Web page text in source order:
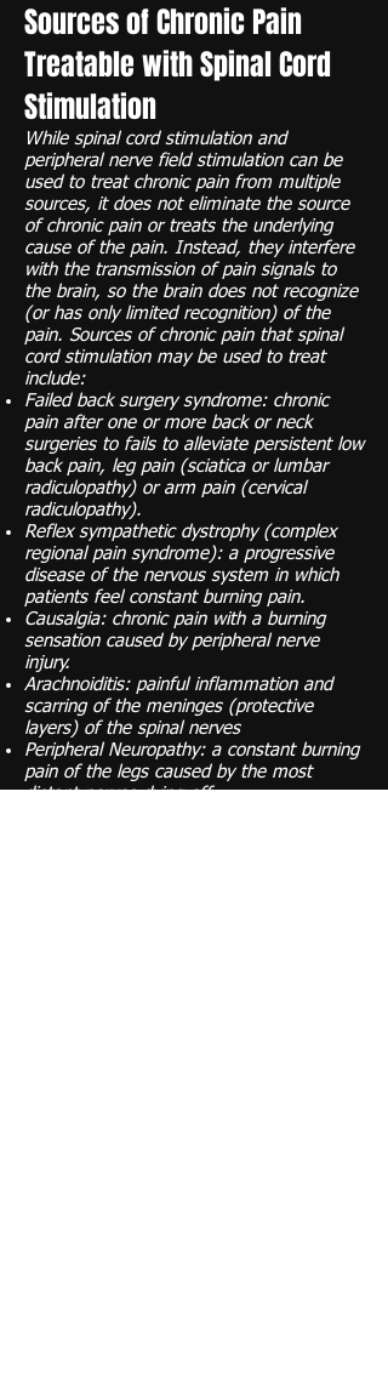
Sources of Chronic Pain
Treatable with Spinal Cord
Stimulation
While spinal cord stimulation and
peripheral nerve field stimulation can be
used to treat chronic pain from multiple
sources, it does not eliminate the source
of chronic pain or treats the underlying
cause of the pain. Instead, they interfere
with the transmission of pain signals to
the brain, so the brain does not recognize
(or has only limited recognition) of the
pain. Sources of chronic pain that spinal
cord stimulation may be used to treat
include:
Failed back surgery syndrome: chronic
pain after one or more back or neck
surgeries to fails to alleviate persistent low
back pain, leg pain (sciatica or lumbar
radiculopathy) or arm pain (cervical
radiculopathy).
Reflex sympathetic dystrophy (complex
regional pain syndrome): a progressive
disease of the nervous system in which
patients feel constant burning pain.
Causalgia: chronic pain with a burning
sensation caused by peripheral nerve
injury.
Arachnoiditis: painful inflammation and
scarring of the meninges (protective
layers) of the spinal nerves
Peripheral Neuropathy: a constant burning
pain of the legs caused by the most
distant nerves dying off